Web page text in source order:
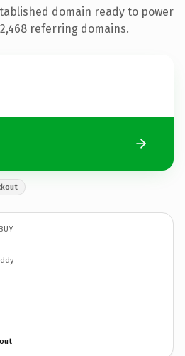
domain ready to power
referring domains.